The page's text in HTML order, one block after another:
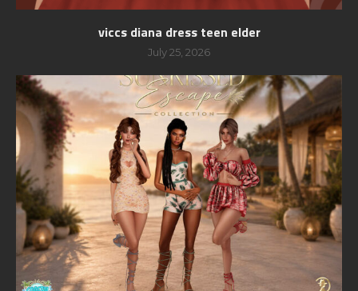
viccs diana dress teen elder
July 25, 2026